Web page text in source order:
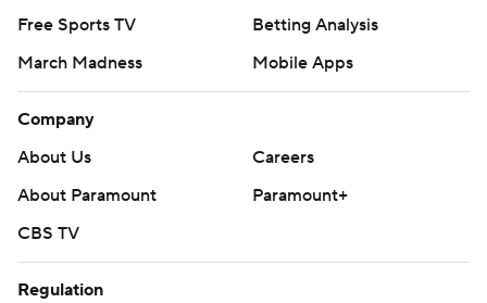
Free Sports TV
Betting Analysis
March Madness
Mobile Apps
Company
About Us
Careers
About Paramount
Paramount+
CBS TV
Regulation